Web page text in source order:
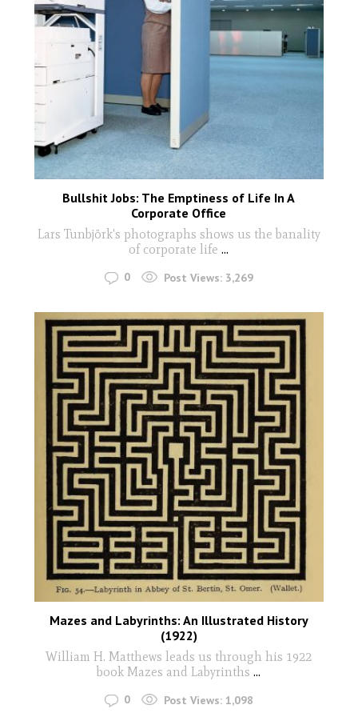
Bullshit Jobs: The Emptiness of Life In A
Corporate Office
Lars Tunbjörk's photographs shows us the banality
of corporate life...
0 Post Views: 3,269
Mazes and Labyrinths: An Illustrated History
(1922)
William H. Matthews leads us through his 1922
book Mazes and Labyrinths...
0 Post Views: 1,098